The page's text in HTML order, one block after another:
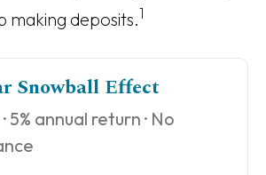
making deposits.1
Snowball Effect
5% annual return · No